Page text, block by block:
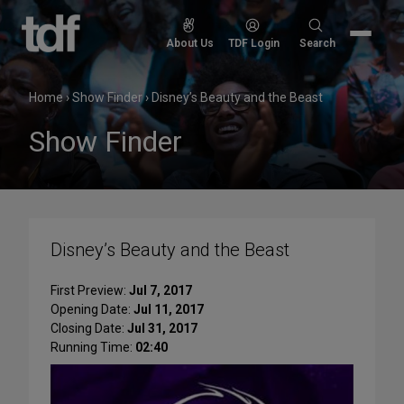
Skip
content
About Us TDF Login
Search
Search
Home›Show Finder› Disney’s Beauty and the Beast
Show Finder
Disney’s Beauty and the Beast
First Preview: Jul 7, 2017
Opening Date: Jul 11, 2017
Closing Date: Jul 31, 2017
Running Time: 02:40